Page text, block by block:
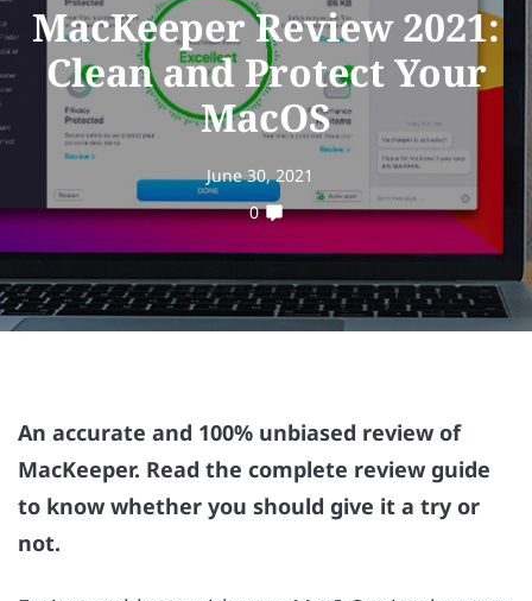
MacKeeper Review 2021:
Clean and Protect Your
MacOS
June 30, 2021
0
An accurate and 100% unbiased review of
MacKeeper. Read the complete review guide
to know whether you should give it a try or
not.